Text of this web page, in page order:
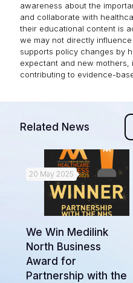
awareness about the
and collaborate with
their educational content is
we may not directly
supports policy changes by
expectant and new mothers,
contributing to evidence-
Related News
20 May 2025
We Win Medilink
North Business
Award for
Partnership with the